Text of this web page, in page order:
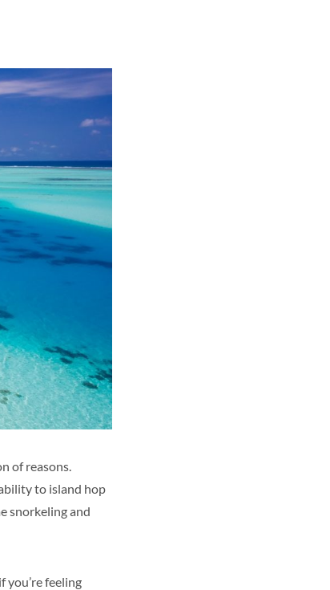
of reasons.
to island hop
snorkeling and
you’re feeling